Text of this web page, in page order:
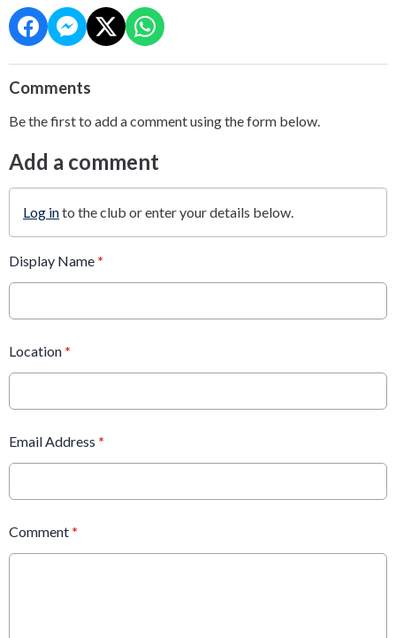
Comments
Be the first to add a comment using the form below.
Add a comment
Log into the club or enter your details below.
Display Name *
Location *
Email Address *
Comment *